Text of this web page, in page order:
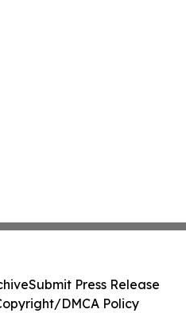
Submit Press Release
DMCA Policy